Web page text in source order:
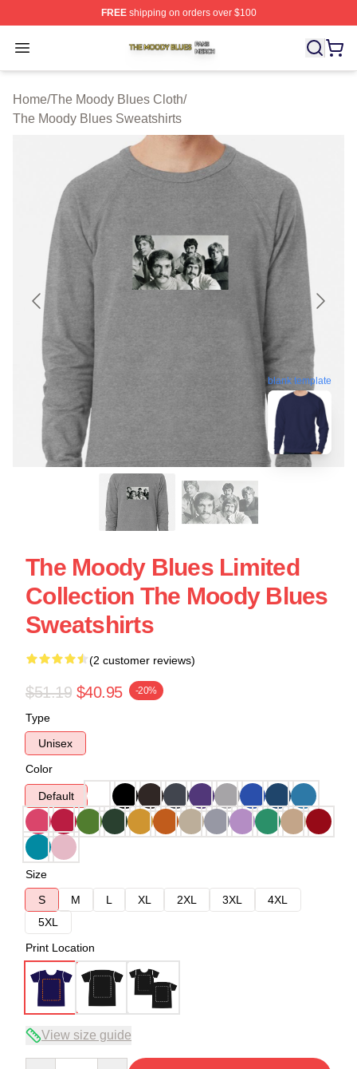
FREEshipping on orders over $100
Open menu
The Moody Blues Shop ⚡️ Officially Licensed The
Home/The Moody Blues Cloth/
The Moody Blues Sweatshirts
blank template
The Moody Blues Limited
Collection The Moody Blues
Sweatshirts
(2 customer reviews)
$51.19 $40.95 -20%
Type
Unisex
Color
Default
Size
S
M L XL 2XL 3XL
4XL
5XL
Print Location
View size guide